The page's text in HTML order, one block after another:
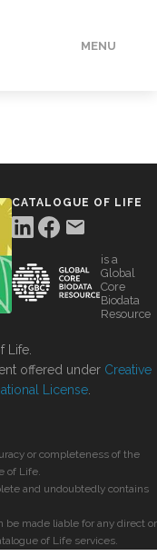
MENU
CATALOGUE OF LIFE
is a
Global
Core
Biodata
Resource
Life.
offered under Creative
License
or completeness of the
of Life.
and undoubtedly contains
be made liable for any direct or
of Life services.